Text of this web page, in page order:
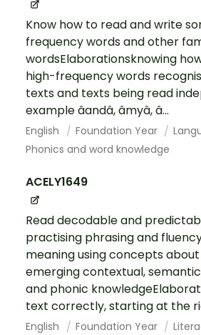
Know how to read and write
frequency words and other
wordsElaborationsknowing
high-frequency words
texts and texts being read
example âandâ, âmyâ, â...
English Foundation Year
Phonics and word knowledge
ACELY1649
Read decodable and
practising phrasing and
meaning using concepts
emerging contextual,
and phonic
text correctly, starting at the
English Foundation Year